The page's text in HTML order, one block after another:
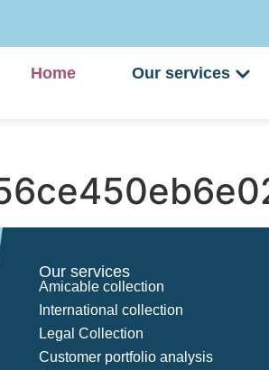
Home Our services
Our services
Amicable collection
International collection
Legal Collection
Customer portfolio analysis